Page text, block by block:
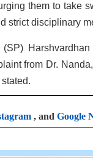
them to take
strict disciplinary
from Dr.
, and Google